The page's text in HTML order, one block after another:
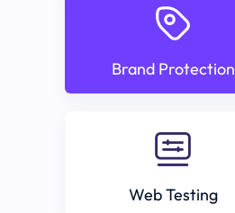
Brand Protection
Web Testing